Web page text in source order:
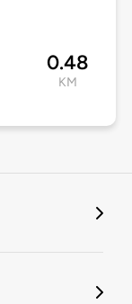
0.48
KM